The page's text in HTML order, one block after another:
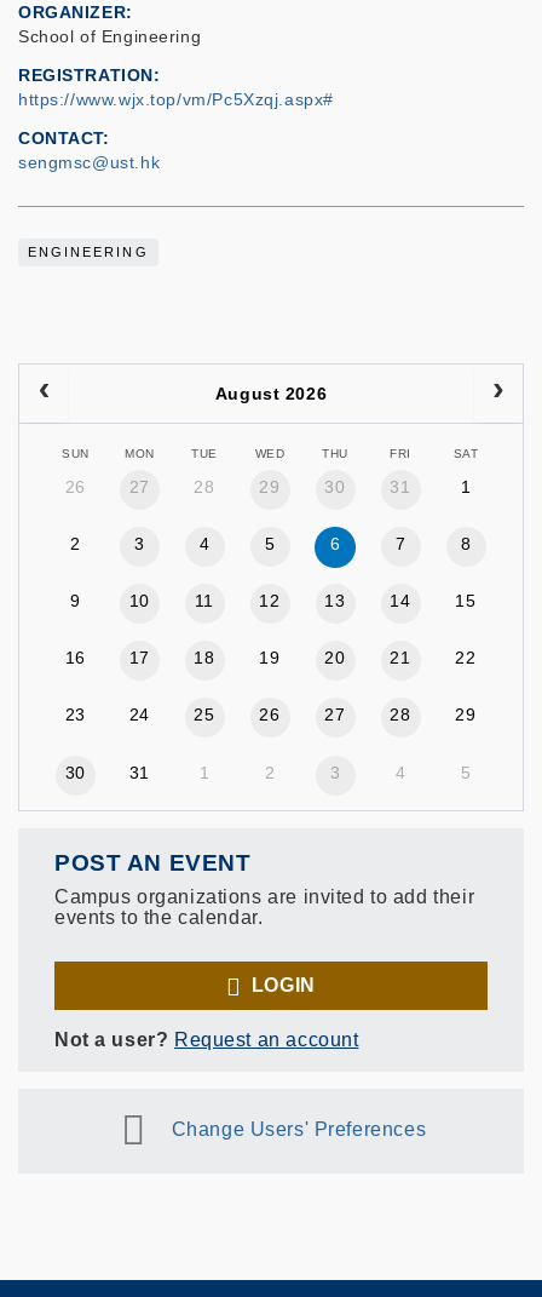
ORGANIZER
School of Engineering
REGISTRATION
https://www.wjx.top/vm/Pc5Xzqj.aspx#
CONTACT
sengmsc@ust.hk
ENGINEERING
August 2026
SUN MON TUE WED THU FRI SAT
26 27 28 29 30 31 1
2 3 4 5 6 7 8
9 10 11 12 13 14 15
16 17 18 19 20 21 22
23 24 25 26 27 28 29
30 31 1 2 3 4 5
POST AN EVENT
Campus organizations are invited to add their
events to the calendar.
LOGIN
Not a user? Request an account
Change Users' Preferences